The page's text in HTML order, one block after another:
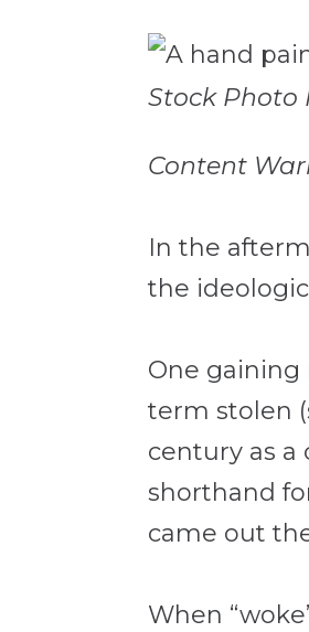
Stock Photo
Content
In the
the
One gaining
term stolen
century as a
shorthand
came out
When